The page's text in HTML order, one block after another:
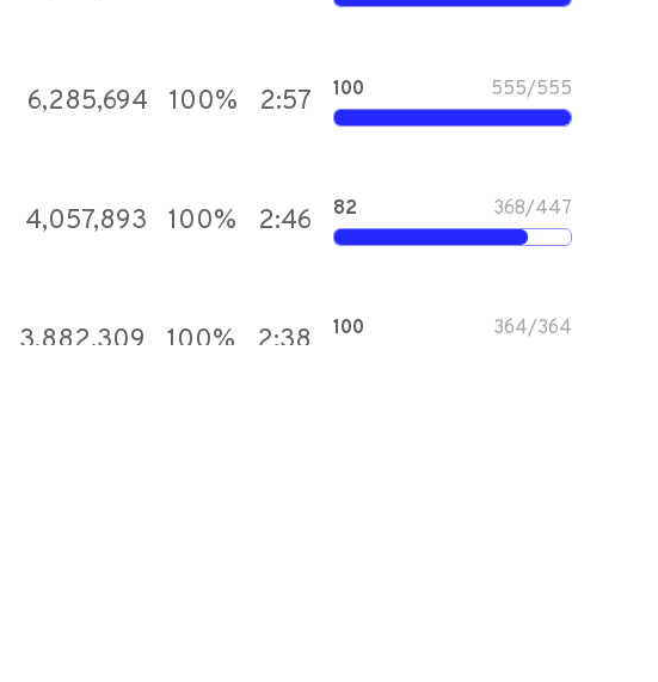
6,285,694 100% 2:57 100 555/555
4,057,893 100% 2:46 82 368/447
3,882,309 100% 2:38 100 364/364